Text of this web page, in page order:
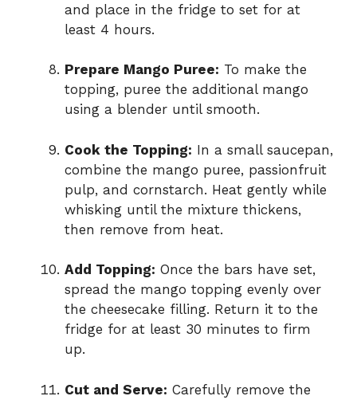
and place in the fridge to set for at
least 4 hours.
Prepare Mango Puree: To make the
topping, puree the additional mango
using a blender until smooth.
Cook the Topping: In a small saucepan,
combine the mango puree, passionfruit
pulp, and cornstarch. Heat gently while
whisking until the mixture thickens,
then remove from heat.
Add Topping: Once the bars have set,
spread the mango topping evenly over
the cheesecake filling. Return it to the
fridge for at least 30 minutes to firm
up.
Cut and Serve: Carefully remove the